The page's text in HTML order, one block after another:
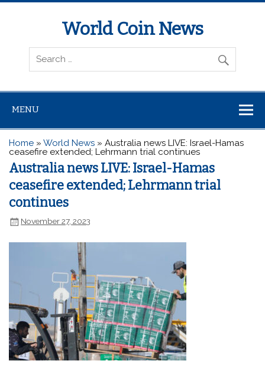
World Coin News
wcoinnews.com
MENU
Home »World News »Australia news LIVE: Israel-Hamas
ceasefire extended; Lehrmann trial continues
Australia news LIVE: Israel-Hamas
ceasefire extended; Lehrmann trial
continues
November 27, 2023